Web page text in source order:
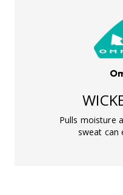
Pulls moisture
sweat can